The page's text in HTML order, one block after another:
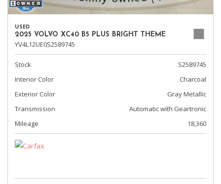
USED
2025 VOLVO XC40 B5 PLUS BRIGHT THEME
YV4L12UE0S2589745
Stock
S2589745
Interior Color
Charcoal
Exterior Color
Gray Metallic
Transmission
Automatic with Geartronic
Mileage
18,360